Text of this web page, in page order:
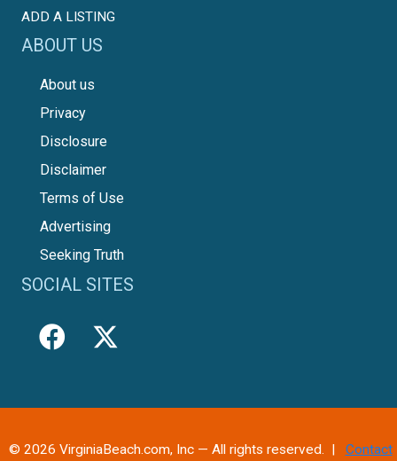
ADD A LISTING
ABOUT US
About us
Privacy
Disclosure
Disclaimer
Terms of Use
Advertising
Seeking Truth
SOCIAL SITES
© 2026 VirginiaBeach.com, Inc — All rights reserved. | Contact